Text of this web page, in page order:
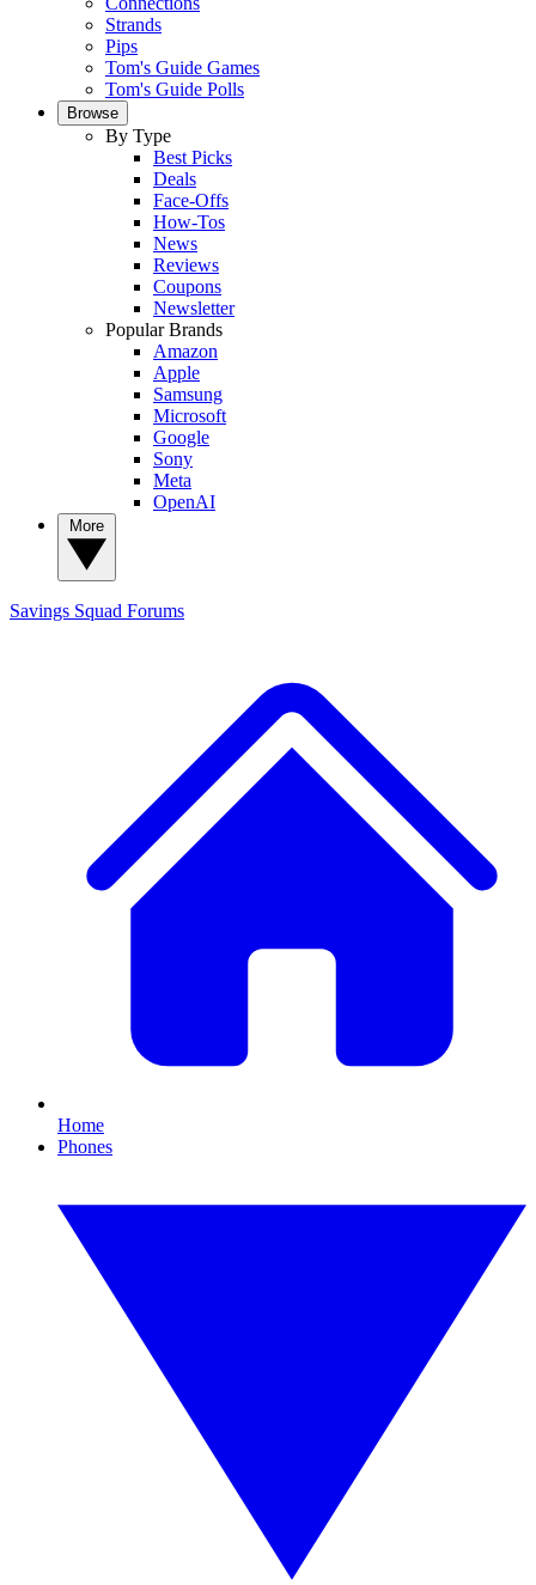
Strands
Pips
Tom's Guide Games
Tom's Guide Polls
Browse
By Type
Best Picks
Deals
Face-Offs
How-Tos
News
Reviews
Coupons
Newsletter
Popular Brands
Amazon
Apple
Samsung
Microsoft
Google
Sony
Meta
OpenAI
Savings Squad Forums
Home
Phones